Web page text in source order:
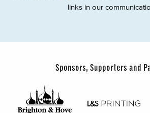
links in our
Sponsors, Supporters and